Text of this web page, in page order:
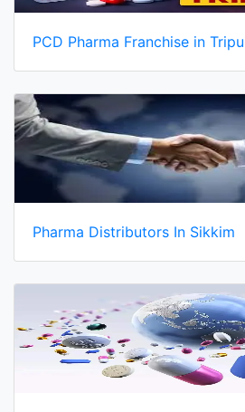
PCD Pharma Franchise in
Pharma Distributors In Sikkim